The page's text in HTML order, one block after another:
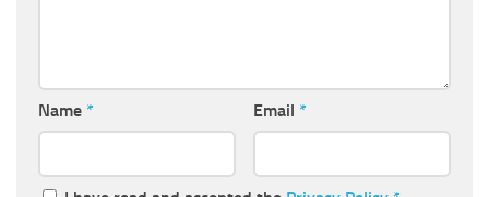
Name * Email *